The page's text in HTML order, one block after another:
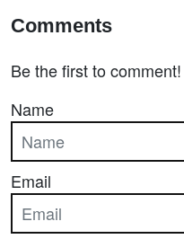
Comments
Be the first to comment!
Name
Email